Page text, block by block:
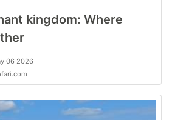
kingdom: Where
06 2026